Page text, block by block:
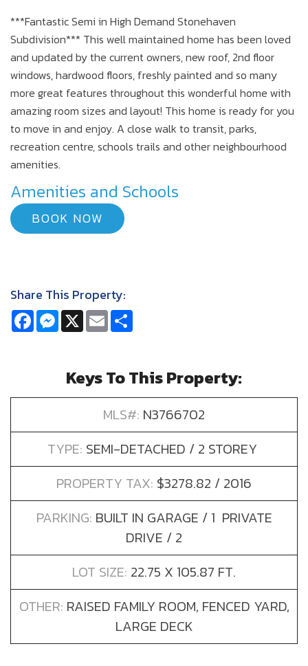
***Fantastic Semi in High Demand Stonehaven
Subdivision*** This well maintained home has been loved
and updated by the current owners, new roof, 2nd floor
windows, hardwood floors, freshly painted and so many
more great features throughout this wonderful home with
amazing room sizes and layout! This home is ready for you
to move in and enjoy. A close walk to transit, parks,
recreation centre, schools trails and other neighbourhood
amenities.
Amenities and Schools
BOOK NOW
Share This Property:
FacebookMessenger
X Email
Keys To This Property:
MLS#: N3766702
TYPE: SEMI-DETACHED / 2 STOREY
PROPERTY TAX: $3278.82 / 2016
PARKING: BUILT IN GARAGE / 1 PRIVATE
DRIVE / 2
LOT SIZE: 22.75 X 105.87 FT.
OTHER: RAISED FAMILY ROOM, FENCED YARD,
LARGE DECK